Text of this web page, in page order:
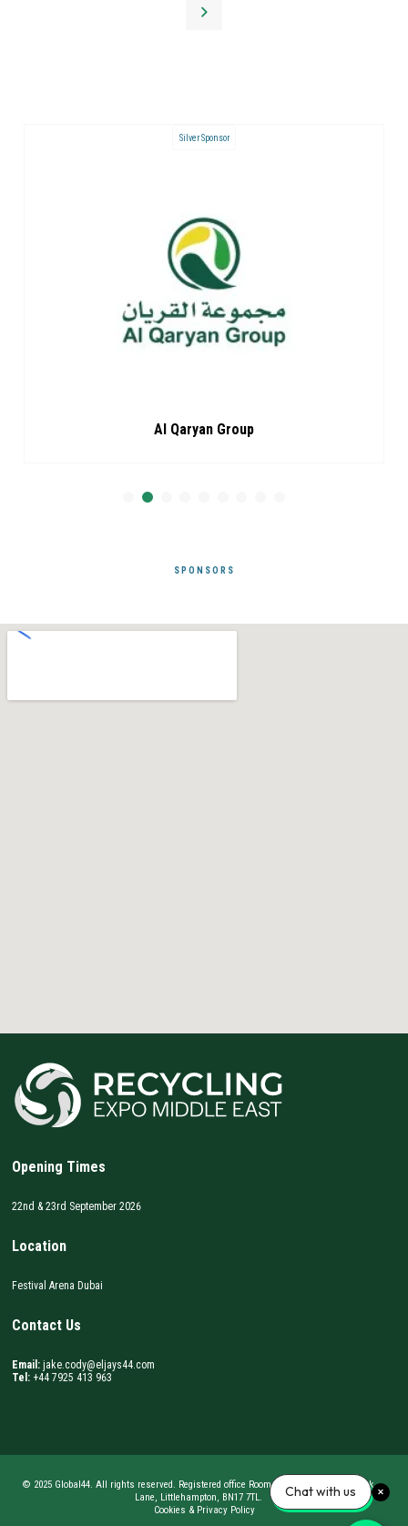
Silver Sponsor
Al Qaryan Group
SPONSORS
Opening Times
22nd & 23rd September 2026
Location
Festival Arena Dubai
Contact Us
Email: jake.cody@eljays44.com
Tel: +44 7925 413 963
© 2025 Global44. All rights reserved. Registered office Room 62, BizSpace, Courtwick
Lane, Littlehampton, BN17 7TL.
Cookies & Privacy Policy
Chat with us